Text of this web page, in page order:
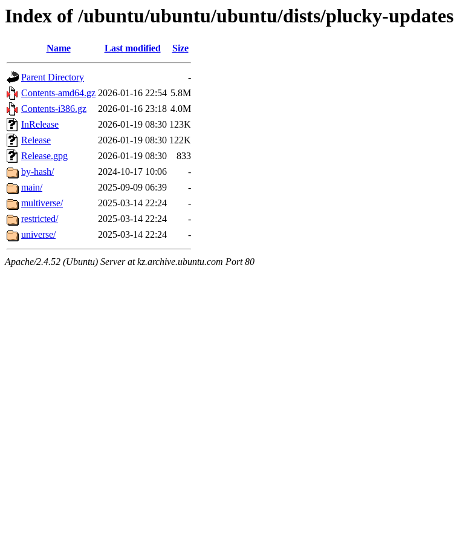
Index of /ubuntu/ubuntu/ubuntu/dists/plucky-updates
Name Last modified Size
Parent Directory
-
Contents-amd64.gz 2026-01-16 22:54 5.8M
Contents-i386.gz
2026-01-16 23:18 4.0M
InRelease
2026-01-19 08:30 123K
Release
2026-01-19 08:30 122K
Release.gpg
2026-01-19 08:30
833
by-hash/
2024-10-17 10:06
-
main/
2025-09-09 06:39
-
multiverse/
2025-03-14 22:24
-
restricted/
2025-03-14 22:24
-
universe/
2025-03-14 22:24 -
Apache/2.4.52 (Ubuntu) Server at kz.archive.ubuntu.com Port 80